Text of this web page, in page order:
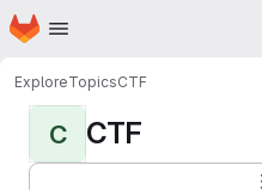
Skip to main content
Homepage
ExploreTopicsCTF
C CTF